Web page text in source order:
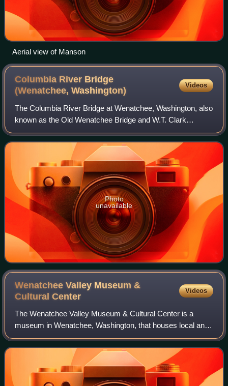
Aerial view of Manson
Columbia River Bridge
(Wenatchee,Washington)
Videos
The Columbia River Bridge at Wenatchee, Washington, also
known as the Old Wenatchee Bridge and W.T. Clark
Pipeline Bridge was built by the Washington Bridge
Company in 1908, primarily as a means to ca
Photo
unavailable
Wenatchee Valley Museum &
CulturalCenter
Videos
The Wenatchee Valley Museum & Cultural Center is a
museum in Wenatchee, Washington, that houses local and
regional history, Native American heritage. One of the
artifacts housed is the propeller used